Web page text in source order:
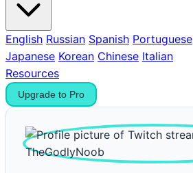
English Russian Spanish Portuguese
Japanese Korean Chinese Italian
Resources
Upgrade to Pro